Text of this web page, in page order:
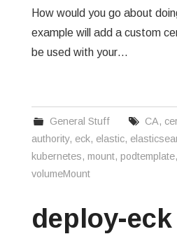
How would you go about
example will add a custom
be used with your…
General Stuff CA,
authority, eck, elastic,
kubernetes, mount, podtemplate,
volumeMount
deploy-eck